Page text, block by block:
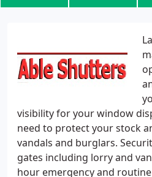
visibility for your window
need to protect your stock
vandals and burglars.
gates including lorry and
hour emergency and